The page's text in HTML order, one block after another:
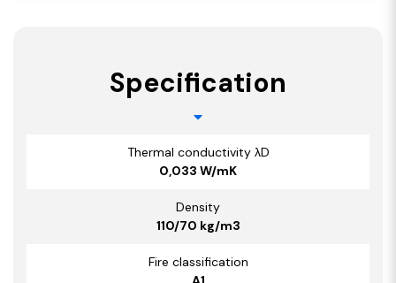
Specification
Thermal conductivity λD
0,033 W/mK
Density
110/70 kg/m3
Fire classification